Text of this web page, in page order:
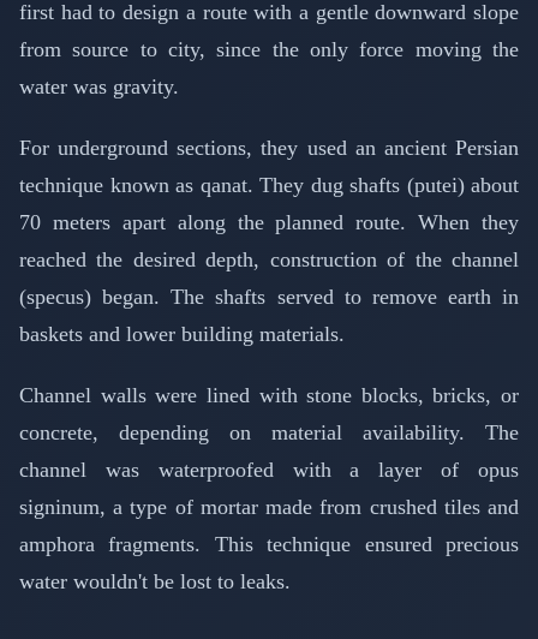
first had to design a route with a gentle downward slope
from source to city, since the only force moving the
water was gravity.
For underground sections, they used an ancient Persian
technique known as qanat. They dug shafts (putei) about
70 meters apart along the planned route. When they
reached the desired depth, construction of the channel
(specus) began. The shafts served to remove earth in
baskets and lower building materials.
Channel walls were lined with stone blocks, bricks, or
concrete, depending on material availability. The
channel was waterproofed with a layer of opus
signinum, a type of mortar made from crushed tiles and
amphora fragments. This technique ensured precious
water wouldn't be lost to leaks.